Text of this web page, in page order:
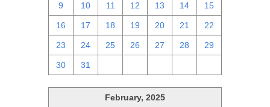
9 10 11 12 13 14 15
16 17 18 19 20 21 22
23 24 25 26 27 28 29
30 31
February, 2025